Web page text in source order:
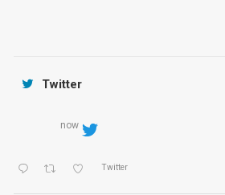
Twitter